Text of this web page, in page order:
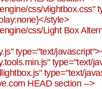
css/vlightbox.css"
style>
css/Light Box
type="text/
type="text/
type="text/
HEAD section -->